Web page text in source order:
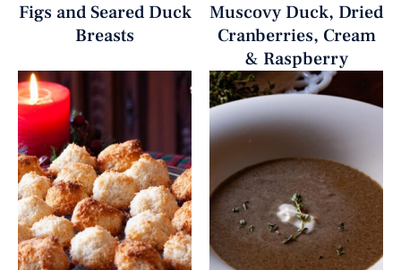
Figs and Seared Duck
Breasts
Muscovy Duck, Dried
Cranberries, Cream
& Raspberry